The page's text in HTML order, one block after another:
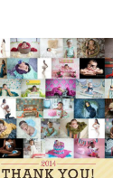
NEW
I
Read